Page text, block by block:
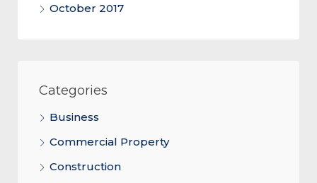
October 2017
Categories
Business
Commercial Property
Construction